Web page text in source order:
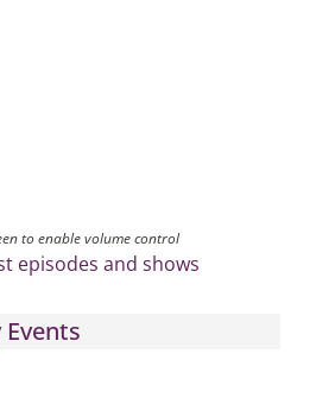
to enable volume control
episodes and shows
Events